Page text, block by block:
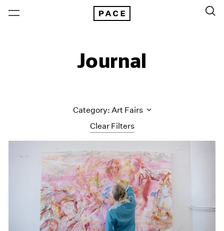
Journal
Clear Filters
Category: Art Fairs
All Categories
Art Fairs
Artist Projects
Content
Essays
Events
Exhibitions